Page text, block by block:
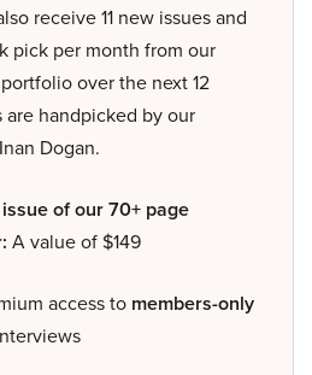
receive 11 new issues and
pick per month from our
over the next 12
are handpicked by our
Dogan.
of our 70+ page
A value of $149
access to members-only